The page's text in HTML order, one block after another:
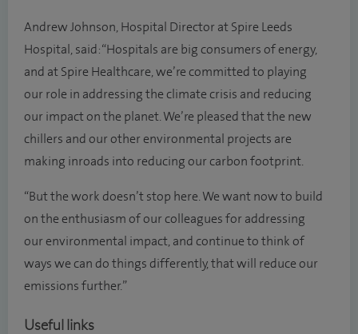
Andrew Johnson, Hospital Director at Spire Leeds
Hospital, said: “Hospitals are big consumers of energy,
and at Spire Healthcare, we’re committed to playing
our role in addressing the climate crisis and reducing
our impact on the planet. We’re pleased that the new
chillers and our other environmental projects are
making inroads into reducing our carbon footprint.
“But the work doesn’t stop here. We want now to build
on the enthusiasm of our colleagues for addressing
our environmental impact, and continue to think of
ways we can do things differently, that will reduce our
emissions further.”
Useful links